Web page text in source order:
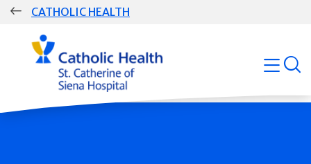
Skip
CATHOLIC HEALTH
Group
Main
Navigation
open